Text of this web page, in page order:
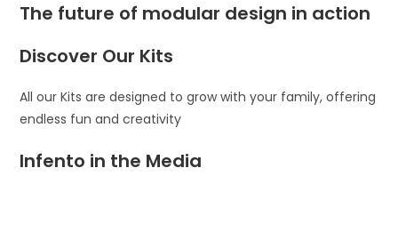
The future of modular design in action
Discover Our Kits
All our Kits are designed to grow with your family, offering
endless fun and creativity
Infento in the Media